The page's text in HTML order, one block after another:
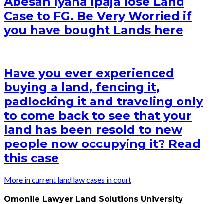
Case to FG. Be Very Worried if
you have bought Lands here
Have you ever experienced
buying a land, fencing it,
padlocking it and traveling only
to come back to see that your
land has been resold to new
people now occupying it? Read
this case
More in current land law cases in court
Omonile Lawyer Land Solutions University